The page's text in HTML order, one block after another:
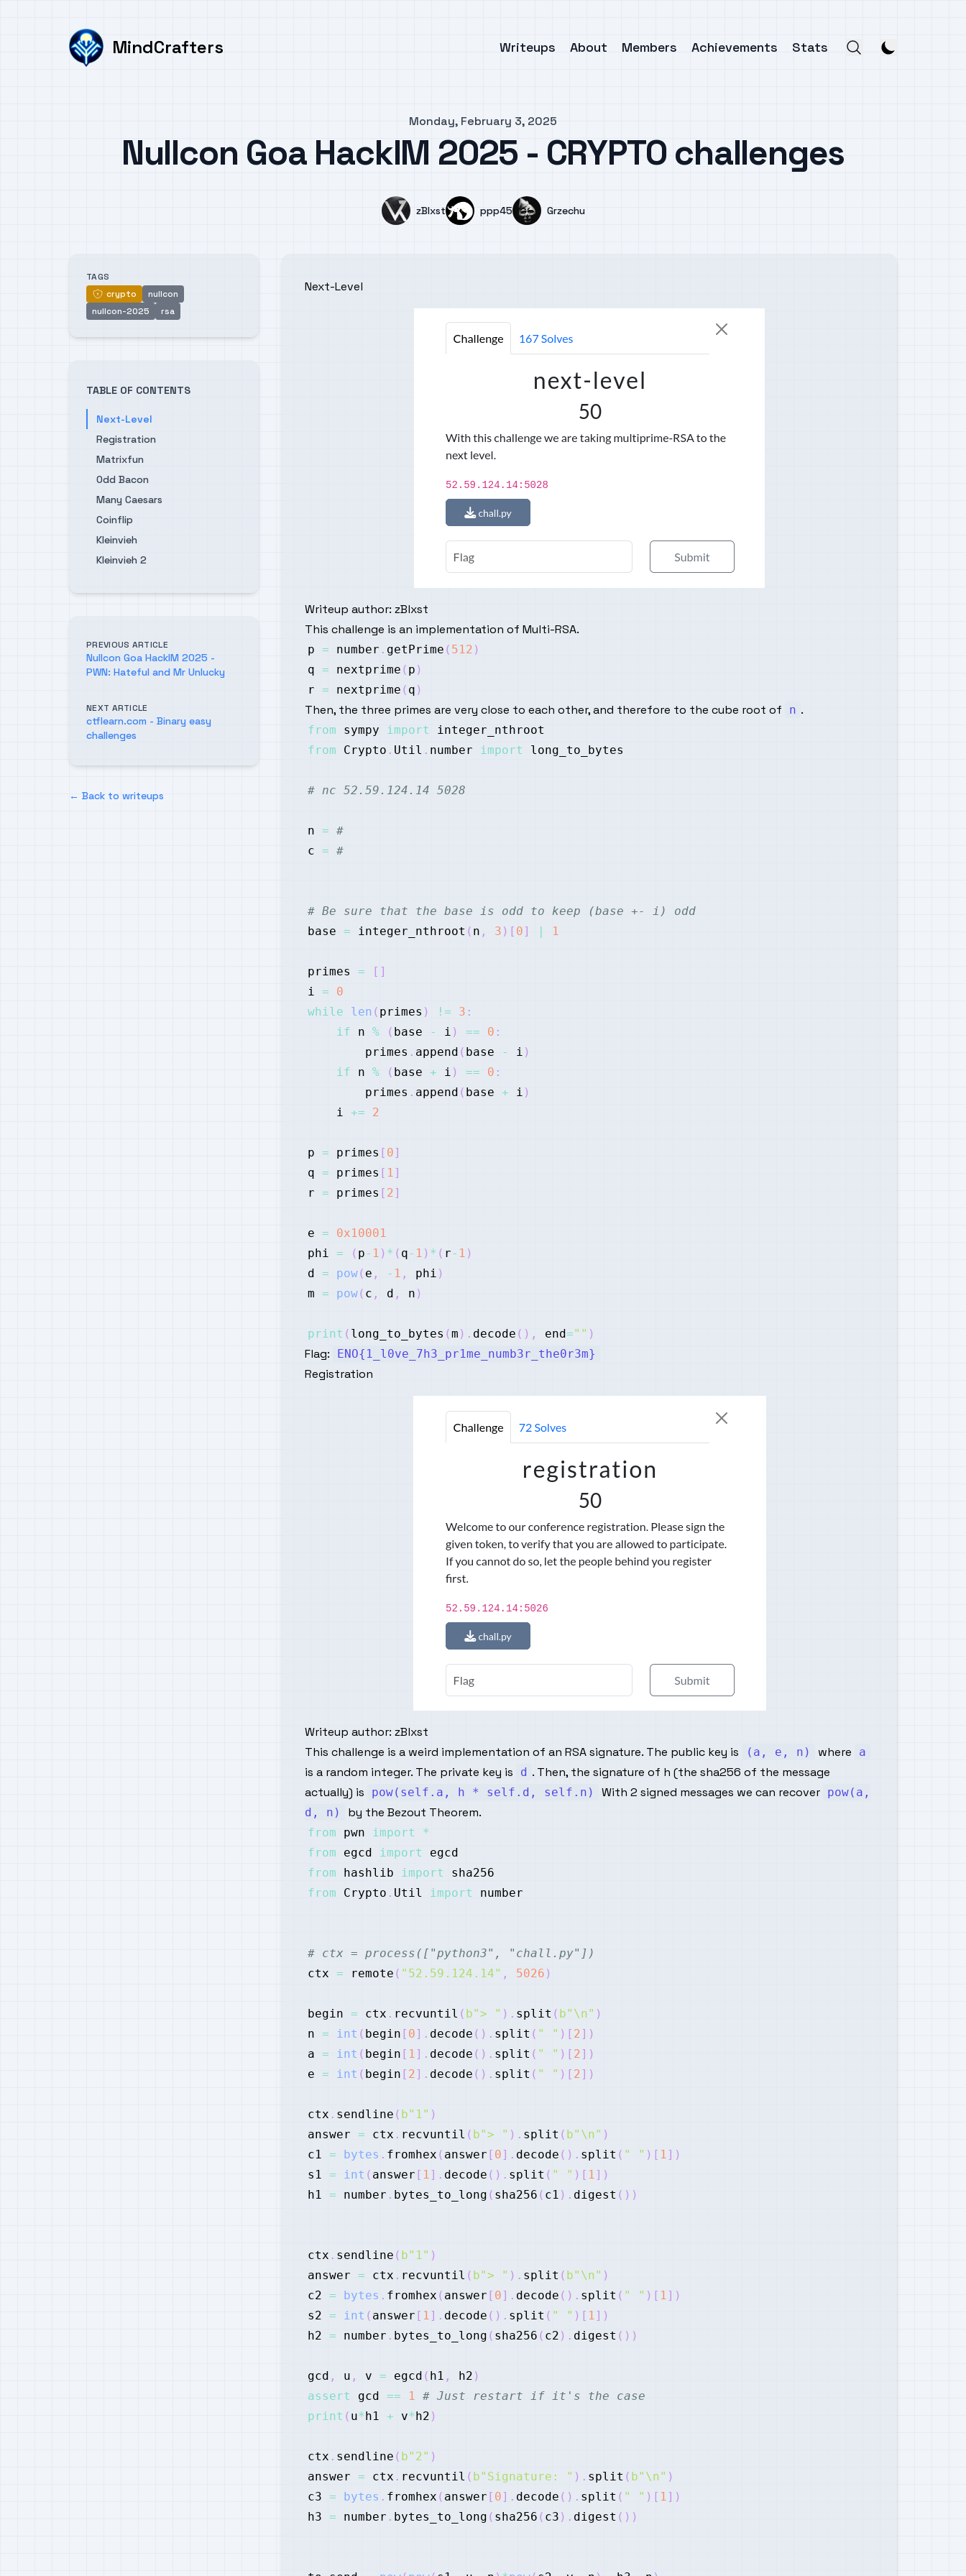
MindCrafters Writeups About Members Achievements Stats
Monday, February 3, 2025
Nullcon Goa HackIM 2025 - CRYPTO challenges
Name
zBlxst Name
ppp45 Name
Grzechu
Next-Level
Writeup author: zBlxst
This challenge is an implementation of Multi-RSA.
p = number . getPrime ( 512 )
q = nextprime ( p )
r = nextprime ( q )
Then, the three primes are very close to each other, and therefore to the cube root of n .
from sympy import
from Crypto . Util . number import
# nc 52.59.124.14 5028
n = #
c = #
# Be sure that the base is odd to keep (base +- i) odd
base = integer_nthroot ( n , 3 ) [ 0] | 1
primes = [ ]
i =
0
while
len ( primes ) != 3 :
if n % ( base - i ) == 0 :
        primes
. append ( base - i )
if n % ( base + i ) == 0 :
        primes
. append ( base + i )
    i
+= 2
p = primes [ 0]
q = primes [ 1 ]
r = primes [ 2]
e =
0x10001
phi = ( p - 1 ) * ( q - 1 ) * ( r - 1 )
d = pow( e , - 1 , phi )
m = pow( c , d , n )
print ( long_to_bytes (m ) . decode ( ) , end="" )
Flag: ENO{1_l0ve_7h3_pr1me_numb3r_the0r3m}
Registration
Writeup author: zBlxst
This challenge is a weird implementation of an RSA signature. The public key is
(a, e, n) where a
is a random integer. The private key is d . Then, the signature of h (the sha256 of the message
actually) is
pow(self.a, h * self.d, self.n) With 2 signed messages we can recover pow(a,
d, n)
by the Bezout Theorem.
from pwn import
*
from egcd import
from hashlib import
from Crypto . Util import
# ctx = process(["python3", "chall.py"])
ctx = remote ( "52.59.124.14" , 5026 )
begin = ctx . recvuntil ( b"> " ) . split ( b"\n" )
n = int ( begin [ 0] . decode ( ) . split ( " " ) [ 2] )
a = int ( begin [ 1 ] . decode ( ) . split ( " " ) [ 2] )
e = int ( begin [ 2] . decode ( ) . split ( " " ) [ 2] )
ctx . sendline ( b"1" )
answer = ctx . recvuntil ( b"> " ) . split ( b"\n" )
c1 = bytes . fromhex ( answer [ 0] . decode ( ) . split ( " " ) [ 1 ] )
s1 = int ( answer [ 1 ] . decode ( ) . split ( " " ) [ 1 ] )
h1 = number . bytes_to_long ( sha256 ( c1 ) . digest ( ) )
ctx . sendline ( b"1" )
answer = ctx . recvuntil ( b"> " ) . split ( b"\n" )
c2 = bytes . fromhex ( answer [ 0] . decode ( ) . split ( " " ) [ 1 ] )
s2 = int ( answer [ 1 ] . decode ( ) . split ( " " ) [ 1 ] )
h2 = number . bytes_to_long ( sha256 ( c2 ) . digest ( ) )
gcd , u , v = egcd ( h1 , h2 )
assert
gcd == 1
# Just restart if it's the case
print ( u*h1 + v*h2 )
ctx . sendline ( b"2" )
answer = ctx . recvuntil ( b"Signature: " ) . split ( b"\n" )
c3 = bytes . fromhex ( answer [ 0] . decode ( ) . split ( " " ) [ 1 ] )
h3 = number . bytes_to_long ( sha256 ( c3 ) . digest ( ) )
TAGS
crypto
crypto
nullcon
nullcon-2025
rsa
TABLE OF CONTENTS
Next-Level
Registration
Matrixfun
Odd Bacon
Many Caesars
Coinflip
Kleinvieh
Kleinvieh 2
PREVIOUS ARTICLE
Nullcon Goa HackIM 2025 -
PWN: Hateful and Mr Unlucky
NEXT ARTICLE
ctflearn.com - Binary easy
challenges
← Back to writeups